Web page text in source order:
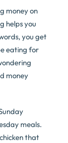
money on
helps you
you get
eating for
money
meals.
that